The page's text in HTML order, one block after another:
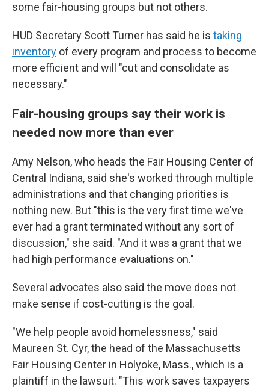
some fair-housing groups but not others.
HUD Secretary Scott Turner has said he is taking
inventory of every program and process to become
more efficient and will "cut and consolidate as
necessary."
Fair-housing groups say their work is
needed now more than ever
Amy Nelson, who heads the Fair Housing Center of
Central Indiana, said she's worked through multiple
administrations and that changing priorities is
nothing new. But "this is the very first time we've
ever had a grant terminated without any sort of
discussion," she said. "And it was a grant that we
had high performance evaluations on."
Several advocates also said the move does not
make sense if cost-cutting is the goal.
"We help people avoid homelessness," said
Maureen St. Cyr, the head of the Massachusetts
Fair Housing Center in Holyoke, Mass., which is a
plaintiff in the lawsuit. "This work saves taxpayers